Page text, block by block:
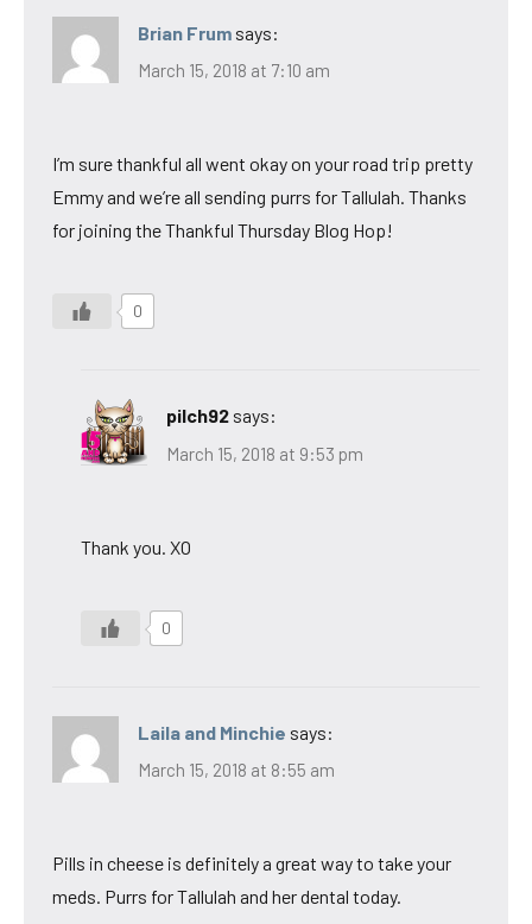
Brian Frum says:
March 15, 2018 at 7:10 am
I’m sure thankful all went okay on your road trip pretty
Emmy and we’re all sending purrs for Tallulah. Thanks
for joining the Thankful Thursday Blog Hop!
0
pilch92 says:
March 15, 2018 at 9:53 pm
Thank you. XO
0
Laila and Minchie says:
March 15, 2018 at 8:55 am
Pills in cheese is definitely a great way to take your
meds. Purrs for Tallulah and her dental today.